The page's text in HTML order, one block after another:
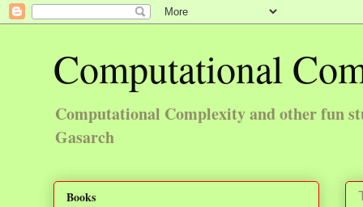
Computational
Computational Complexity and other fun
Gasarch
Books